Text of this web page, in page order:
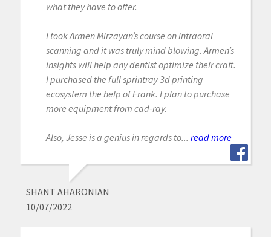
what they have to offer.
I took Armen Mirzayan’s course on intraoral
scanning and it was truly mind blowing. Armen’s
insights will help any dentist optimize their craft.
I purchased the full sprintray 3d printing
ecosystem the help of Frank. I plan to purchase
more equipment from cad-ray.
Also, Jesse is a genius in regards to... read more
SHANT AHARONIAN
10/07/2022